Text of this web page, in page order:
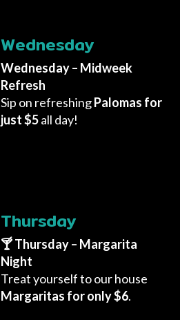
Wednesday
Wednesday – Midweek
Refresh
Sip on refreshingPalomas for
just $5all day!
Thursday
🍸 Thursday – Margarita
Night
Treat yourself to our house
Margaritas for only $6.